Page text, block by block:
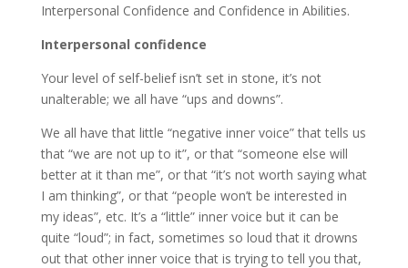
Interpersonal Confidence and Confidence in Abilities.
Interpersonal confidence
Your level of self-belief isn’t set in stone, it’s not
unalterable; we all have “ups and downs”.
We all have that little “negative inner voice” that tells us
that “we are not up to it”, or that “someone else will
better at it than me”, or that “it’s not worth saying what
I am thinking”, or that “people won’t be interested in
my ideas”, etc. It’s a “little” inner voice but it can be
quite “loud”; in fact, sometimes so loud that it drowns
out that other inner voice that is trying to tell you that,